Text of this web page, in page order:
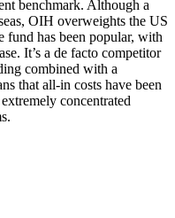
benchmark. Although a
OIH overweights the US
fund has been popular, with
It’s a de facto competitor
combined with a
that all-in costs have been
concentrated